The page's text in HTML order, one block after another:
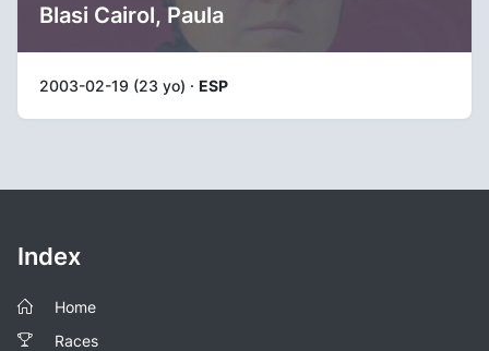
Blasi Cairol, Paula
2003-02-19 (23 yo) · ESP
Index
Home
Races